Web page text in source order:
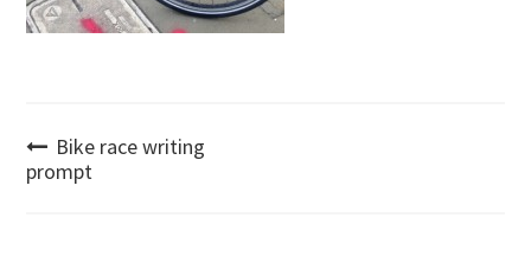
Post
Bike race writing
prompt